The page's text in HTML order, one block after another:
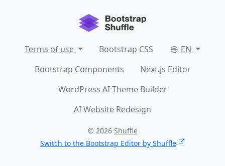
Terms of use Bootstrap CSS
EN
Bootstrap Components
Next.js Editor
WordPress AI Theme Builder
AI Website Redesign
© 2026 Shuffle
Switch to the Bootstrap Editor by Shuffle